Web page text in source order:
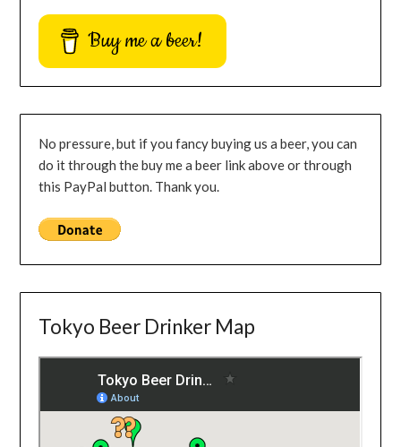
Buy me a beer!
No pressure, but if you fancy buying us a beer, you can
do it through the buy me a beer link above or through
this PayPal button. Thank you.
Tokyo Beer Drinker Map